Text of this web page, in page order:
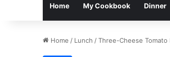
Home My Cookbook Dinner
Home / Lunch /Three-Cheese Tomato